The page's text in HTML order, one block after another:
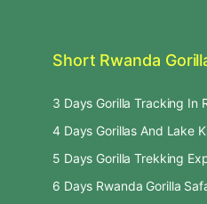
Short Rwanda
3 Days Gorilla Tracking In
4 Days Gorillas And Lake
5 Days Gorilla Trekking
6 Days Rwanda Gorilla